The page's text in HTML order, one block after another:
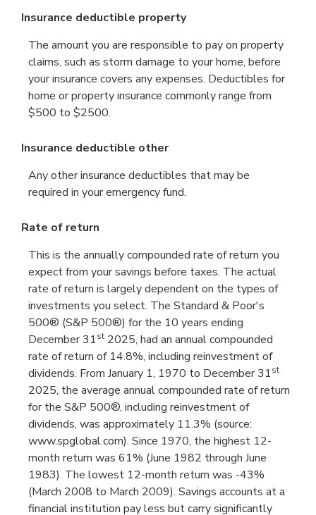
Insurance deductible property
The amount you are responsible to pay on property
claims, such as storm damage to your home, before
your insurance covers any expenses. Deductibles for
home or property insurance commonly range from
$500 to $2500.
Insurance deductible other
Any other insurance deductibles that may be
required in your emergency fund.
Rate of return
This is the annually compounded rate of return you
expect from your savings before taxes. The actual
rate of return is largely dependent on the types of
investments you select. The Standard & Poor's
500® (S&P 500®) for the 10 years ending
December 31st 2025, had an annual compounded
rate of return of 14.8%, including reinvestment of
dividends. From January 1, 1970 to December 31st
2025, the average annual compounded rate of return
for the S&P 500®, including reinvestment of
dividends, was approximately 11.3% (source:
www.spglobal.com). Since 1970, the highest 12-
month return was 61% (June 1982 through June
1983). The lowest 12-month return was -43%
(March 2008 to March 2009). Savings accounts at a
financial institution pay less but carry significantly